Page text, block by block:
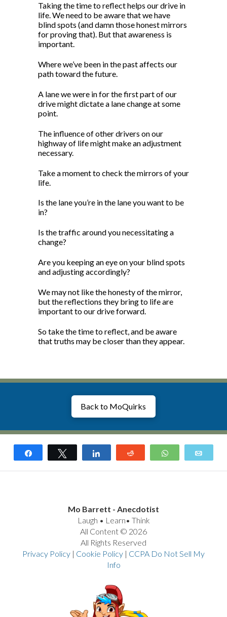
Taking the time to reflect helps our drive in
life. We need to be aware that we have
blind spots (and damn those honest mirrors
for proving that). But that awareness is
important.
Where we’ve been in the past affects our
path toward the future.
A lane we were in for the first part of our
drive might dictate a lane change at some
point.
The influence of other drivers on our
highway of life might make an adjustment
necessary.
Take a moment to check the mirrors of your
life.
Is the lane you’re in the lane you want to be
in?
Is the traffic around you necessitating a
change?
Are you keeping an eye on your blind spots
and adjusting accordingly?
We may not like the honesty of the mirror,
but the reflections they bring to life are
important to our drive forward.
So take the time to reflect, and be aware
that truths may be closer than they appear.
Back to MoQuirks
Tweet Reddit WhatsApp
Mo Barrett - Anecdotist
Laugh • Learn• Think
All Content © 2026
All Rights Reserved
Privacy Policy | Cookie Policy | CCPA Do Not Sell My
Info